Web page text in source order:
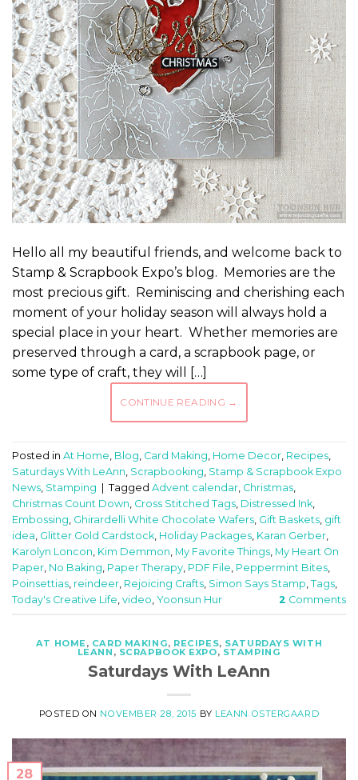
Hello all my beautiful friends, and welcome back to
Stamp & Scrapbook Expo’s blog. Memories are the
most precious gift. Reminiscing and cherishing each
moment of your holiday season will always hold a
special place in your heart. Whether memories are
preserved through a card, a scrapbook page, or
some type of craft, they will […]
CONTINUE READING →
Posted in At Home Blog Card Making Home Decor Recipes
Saturdays With LeAnn Scrapbooking Stamp & Scrapbook Expo
News Stamping Tagged Advent calendar Christmas
Christmas Count Down Cross Stitched Tags Distressed Ink
Embossing Ghirardelli White Chocolate Wafers Gift Baskets gift
idea Glitter Gold Cardstock Holiday Packages Karan Gerber
Karolyn Loncon Kim Demmon My Favorite Things My Heart On
Paper No Baking Paper Therapy PDF File Peppermint Bites
Poinsettias reindeer Rejoicing Crafts Simon Says Stamp Tags
Today's Creative Life video Yoonsun Hur 2 Comments
AT HOME, CARD MAKING, RECIPES, SATURDAYS WITH
LEANN , SCRAPBOOK EXPO, STAMPING
Saturdays With LeAnn
POSTED ON NOVEMBER 28, 2015 BY LEANN OSTERGAARD
28